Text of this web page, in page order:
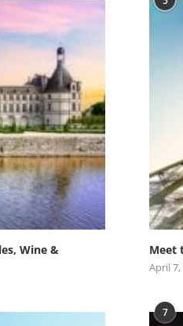
Wine &
Meet
April 7,
7